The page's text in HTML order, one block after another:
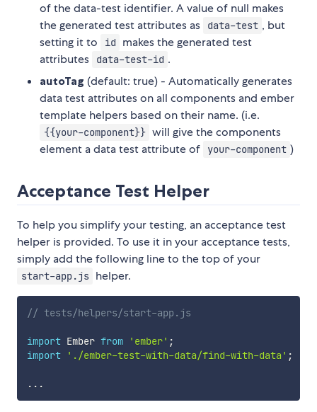
of the data-test identifier. A value of null makes
the generated test attributes as
data-test , but
setting it to
id
makes the generated test
attributes
data-test-id .
autoTag (default: true) - Automatically generates
data test attributes on all components and ember
template helpers based on their name. (i.e.
{{your-component}} will give the components
element a data test attribute of
your-component )
Acceptance Test Helper
To help you simplify your testing, an acceptance test
helper is provided. To use it in your acceptance tests,
simply add the following line to the top of your
start-app.js helper.
// tests/helpers/start-app.js
import Ember from 'ember' ;
import
'./ember-test-with-data/find-with-data' ;
...